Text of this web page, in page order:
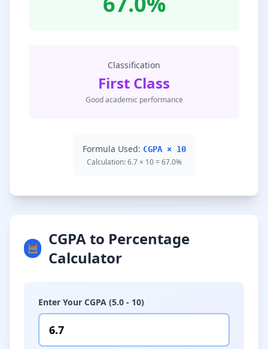
Classification
First Class
Good academic performance
Formula Used: CGPA × 10
Calculation: 6.7 × 10 = 67.0%
🧮
CGPA to Percentage
Calculator
Enter Your CGPA (5.0 - 10)